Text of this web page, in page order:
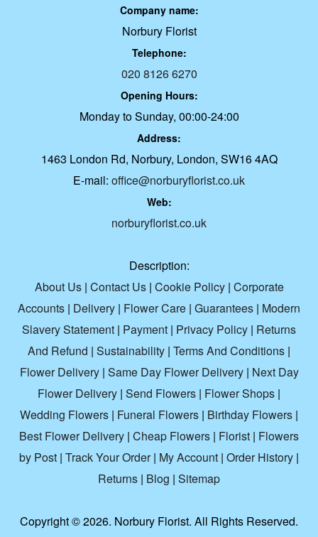
Company name:
Norbury Florist
Telephone:
020 8126 6270
Opening Hours:
Monday to Sunday, 00:00-24:00
Address:
1463 London Rd, Norbury, London, SW16 4AQ
E-mail: office@norburyflorist.co.uk
Web:
norburyflorist.co.uk
Description:
About Us| Contact Us| Cookie Policy| Corporate
Accounts | Delivery | Flower Care | Guarantees | Modern
Slavery Statement | Payment | Privacy Policy | Returns
And Refund | Sustainability | Terms And Conditions |
Flower Delivery| Same Day Flower Delivery| Next Day
Flower Delivery | Send Flowers | Flower Shops |
Wedding Flowers | Funeral Flowers | Birthday Flowers |
Best Flower Delivery | Cheap Flowers | Florist | Flowers
by Post | Track Your Order| My Account | Order History |
Returns | Blog | Sitemap
Copyright ©2026. Norbury Florist. All Rights Reserved.